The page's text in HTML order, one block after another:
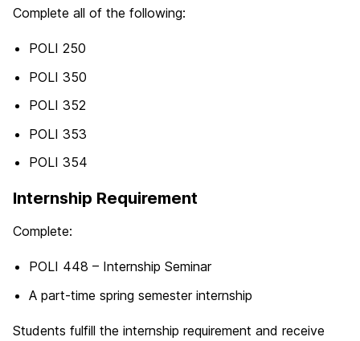
Complete all of the following:
POLI 250
POLI 350
POLI 352
POLI 353
POLI 354
Internship Requirement
Complete:
POLI 448 – Internship Seminar
A part-time spring semester internship
Students fulfill the internship requirement and receive